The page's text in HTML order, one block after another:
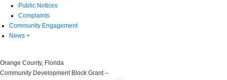
Public Notices
Complaints
Community Engagement
News +
Orange County, Florida
Community Development Block Grant –